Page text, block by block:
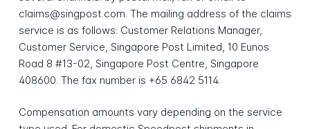
claims@singpost.com. The mailing address of the claims
service is as follows: Customer Relations Manager,
Customer Service, Singapore Post Limited, 10 Eunos
Road 8 #13-02, Singapore Post Centre, Singapore
408600. The fax number is +65 6842 5114.
Compensation amounts vary depending on the service